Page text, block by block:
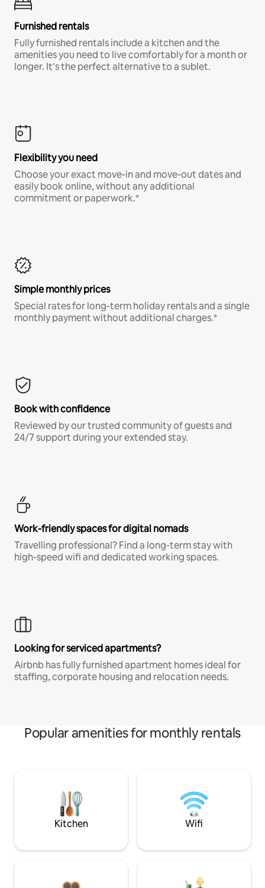
Furnished rentals
Fully furnished rentals include a kitchen and the
amenities you need to live comfortably for a month or
longer. It’s the perfect alternative to a sublet.
Flexibility you need
Choose your exact move-in and move-out dates and
easily book online, without any additional
commitment or paperwork.*
Simple monthly prices
Special rates for long-term holiday rentals and a single
monthly payment without additional charges.*
Book with confidence
Reviewed by our trusted community of guests and
24/7 support during your extended stay.
Work-friendly spaces for digital nomads
Travelling professional? Find a long-term stay with
high-speed wifi and dedicated working spaces.
Looking for serviced apartments?
Airbnb has fully furnished apartment homes ideal for
staffing, corporate housing and relocation needs.
Popular amenities for monthly rentals
Kitchen Wifi